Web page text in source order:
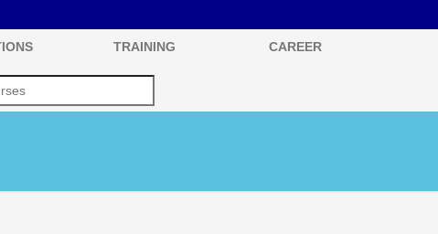
TRAINING CAREER